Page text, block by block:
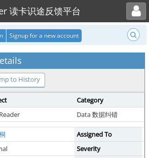
读卡识途反馈平台
Toggle user menu
Signup for a new account
to History
Category
Data 数据纠错
Assigned To
Severity